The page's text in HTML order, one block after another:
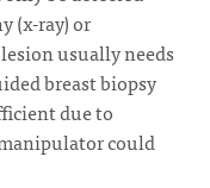
(x-ray) or
usually needs
breast biopsy
due to
could